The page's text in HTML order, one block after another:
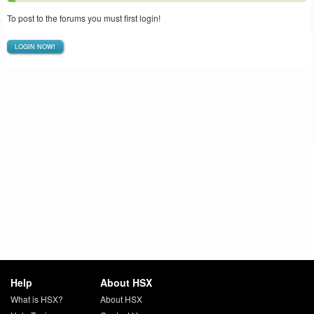
To post to the forums you must first login!
LOGIN NOW!
Help
What is HSX?
About HSX
About HSX